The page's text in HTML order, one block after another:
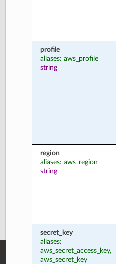
profile
aliases: aws_profile
string
region
aliases: aws_region
string
secret_key
aliases:
aws_secret_access_key,
aws_secret_key